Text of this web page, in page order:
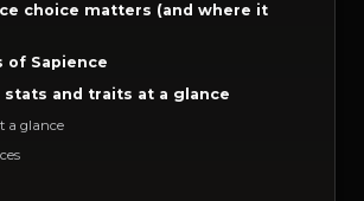
choice matters (and where it
of Sapience
stats and traits at a glance
a glance